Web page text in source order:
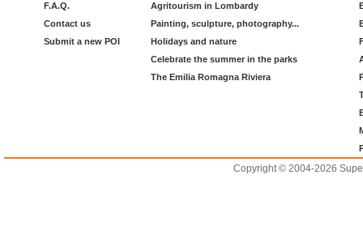
F.A.Q.
Contact us
Submit a new POI
Agritourism in Lombardy
Painting, sculpture, photography...
Holidays and nature
Celebrate the summer in the parks
The Emilia Romagna Riviera
Copyright © 2004-2026